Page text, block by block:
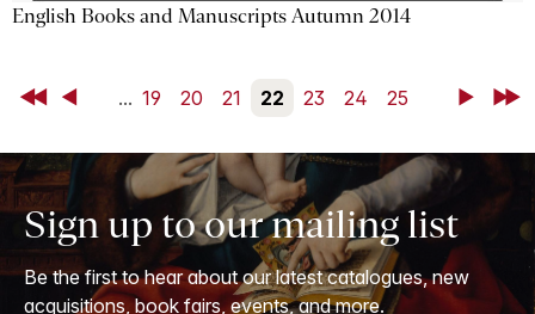
English Books and Manuscripts Autumn 2014
First Back ... 19 20 21 22 23 24 25 NextLast
Sign up to our mailing list
Be the first to hear about our latest catalogues, new
acquisitions, book fairs, events, and more.